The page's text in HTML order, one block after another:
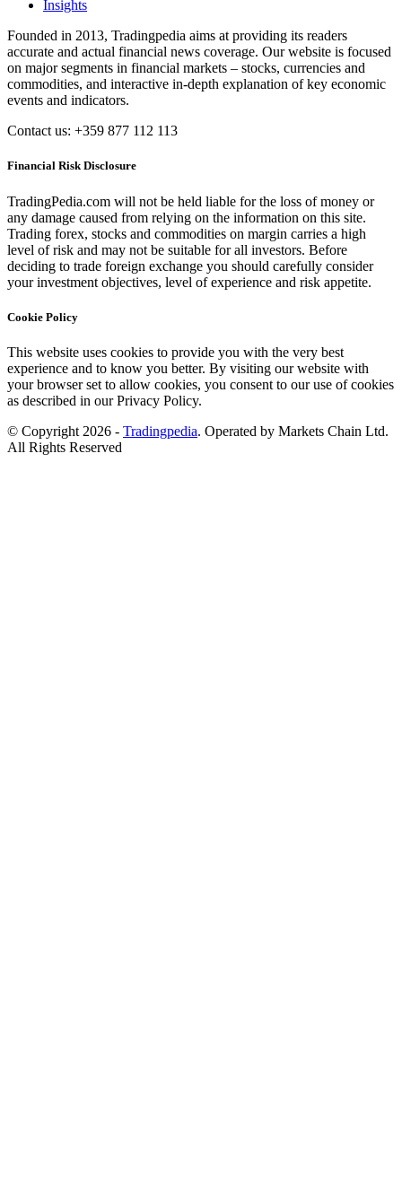
Insights
Founded in 2013, Tradingpedia aims at providing its readers
accurate and actual financial news coverage. Our website is focused
on major segments in financial markets – stocks, currencies and
commodities, and interactive in-depth explanation of key economic
events and indicators.
Contact us: +359 877 112 113
Financial Risk Disclosure
TradingPedia.com will not be held liable for the loss of money or
any damage caused from relying on the information on this site.
Trading forex, stocks and commodities on margin carries a high
level of risk and may not be suitable for all investors. Before
deciding to trade foreign exchange you should carefully consider
your investment objectives, level of experience and risk appetite.
Cookie Policy
This website uses cookies to provide you with the very best
experience and to know you better. By visiting our website with
your browser set to allow cookies, you consent to our use of cookies
as described in our Privacy Policy.
© Copyright 2026 - Tradingpedia. Operated by Markets Chain Ltd.
All Rights Reserved